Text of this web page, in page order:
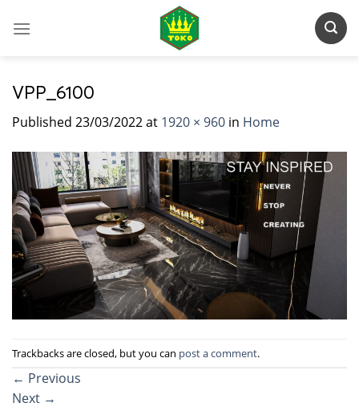
VPP_6100
Published 23/03/2022at 1920 × 960 in Home
Trackbacks are closed, but you can post a comment.
← Previous
Next →